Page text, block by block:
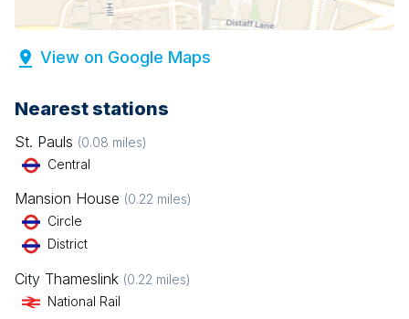
View on Google Maps
Nearest stations
St. Pauls (0.08 miles)
Central
Mansion House (0.22 miles)
Circle
District
City Thameslink (0.22 miles)
National Rail